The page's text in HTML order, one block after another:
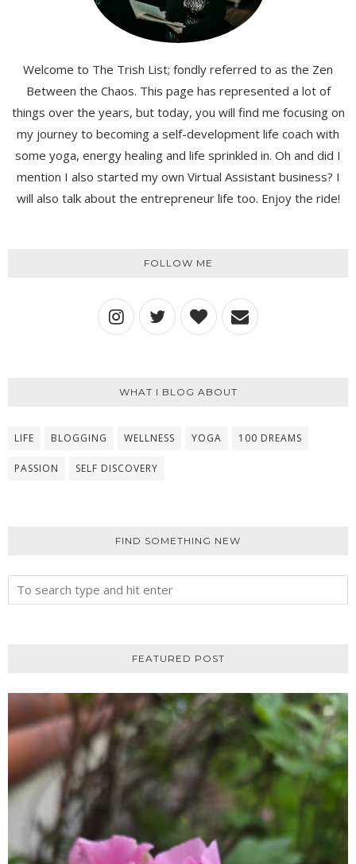
Welcome to The Trish List; fondly referred to as the Zen
Between the Chaos. This page has represented a lot of
things over the years, but today, you will find me focusing on
my journey to becoming a self-development life coach with
some yoga, energy healing and life sprinkled in. Oh and did I
mention I also started my own Virtual Assistant business? I
will also talk about the entrepreneur life too. Enjoy the ride!
FOLLOW ME
WHAT I BLOG ABOUT
LIFE BLOGGING WELLNESS YOGA 100 DREAMS
PASSION SELF DISCOVERY
FIND SOMETHING NEW
FEATURED POST